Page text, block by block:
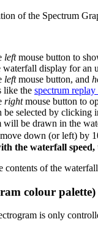
of the Spectrum
leftmouse button to
waterfall display for
leftmouse button, and
like the spectrum
rightmouse button to
selected by clicking
will be drawn in the
down (or left) by
the waterfall
contents of the
colour palette)
is only